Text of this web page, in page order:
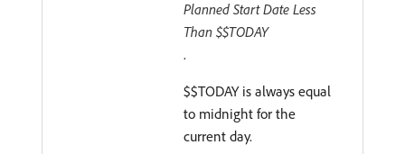
Planned Start Date Less
Than $$TODAY
.
$$TODAY is always equal
to midnight for the
current day.